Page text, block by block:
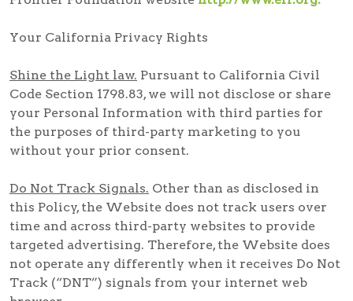
Your California Privacy Rights
Shine the Light law. Pursuant to California Civil
Code Section 1798.83, we will not disclose or share
your Personal Information with third parties for
the purposes of third-party marketing to you
without your prior consent.
Do Not Track Signals. Other than as disclosed in
this Policy, the Website does not track users over
time and across third-party websites to provide
targeted advertising. Therefore, the Website does
not operate any differently when it receives Do Not
Track (“DNT”) signals from your internet web